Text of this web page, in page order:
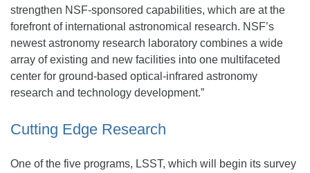
strengthen NSF-sponsored capabilities, which are at the
forefront of international astronomical research. NSF’s
newest astronomy research laboratory combines a wide
array of existing and new facilities into one multifaceted
center for ground-based optical-infrared astronomy
research and technology development.”
Cutting Edge Research
One of the five programs, LSST, which will begin its survey